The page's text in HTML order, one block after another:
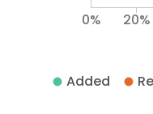
0% 20%
Added